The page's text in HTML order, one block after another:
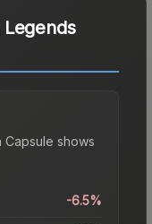
Legends
Capsule shows
-6.5%